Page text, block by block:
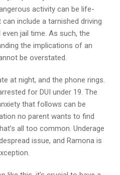
activity can be life-
include a tarnished driving
jail time. As such, the
the implications of an
be overstated.
at night, and the phone rings.
for DUI under 19. The
that follows can be
no parent wants to find
all too common. Underage
issue, and Ramona is